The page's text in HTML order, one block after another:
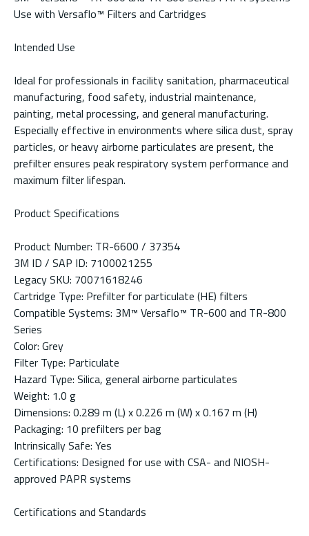
Use with Versaflo™ Filters and Cartridges
Intended Use
Ideal for professionals in facility sanitation, pharmaceutical
manufacturing, food safety, industrial maintenance,
painting, metal processing, and general manufacturing.
Especially effective in environments where silica dust, spray
particles, or heavy airborne particulates are present, the
prefilter ensures peak respiratory system performance and
maximum filter lifespan.
Product Specifications
Product Number: TR-6600 / 37354
3M ID / SAP ID: 7100021255
Legacy SKU: 70071618246
Cartridge Type: Prefilter for particulate (HE) filters
Compatible Systems: 3M™ Versaflo™ TR-600 and TR-800
Series
Color: Grey
Filter Type: Particulate
Hazard Type: Silica, general airborne particulates
Weight: 1.0 g
Dimensions: 0.289 m (L) x 0.226 m (W) x 0.167 m (H)
Packaging: 10 prefilters per bag
Intrinsically Safe: Yes
Certifications: Designed for use with CSA- and NIOSH-
approved PAPR systems
Certifications and Standards